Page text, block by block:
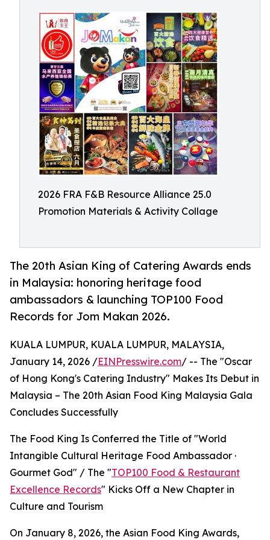
2026 FRA F&B Resource Alliance 25.0
Promotion Materials & Activity Collage
The 20th Asian King of Catering Awards ends
in Malaysia: honoring heritage food
ambassadors & launching TOP100 Food
Records for Jom Makan 2026.
KUALA LUMPUR, KUALA LUMPUR, MALAYSIA,
January 14, 2026 /EINPresswire.com/ -- The "Oscar
of Hong Kong's Catering Industry" Makes Its Debut in
Malaysia – The 20th Asian Food King Malaysia Gala
Concludes Successfully
The Food King Is Conferred the Title of "World
Intangible Cultural Heritage Food Ambassador ·
Gourmet God" / The "TOP100 Food & Restaurant
Excellence Records" Kicks Off a New Chapter in
Culture and Tourism
On January 8, 2026, the Asian Food King Awards,